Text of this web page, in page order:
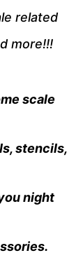
related
more!!!
scale
stencils,
night